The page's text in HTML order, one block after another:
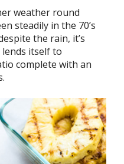
weather round
steadily in the 70’s
the rain, it’s
itself to
complete with an